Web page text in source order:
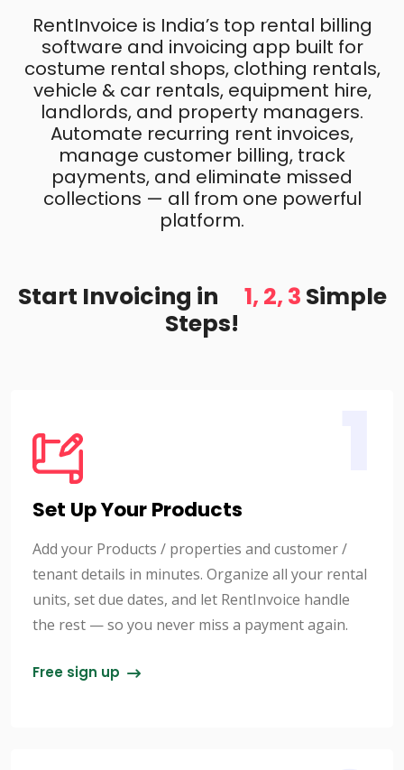
RentInvoice is India’s top rental billing
software and invoicing app built for
costume rental shops, clothing rentals,
vehicle & car rentals, equipment hire,
landlords, and property managers.
Automate recurring rent invoices,
manage customer billing, track
payments, and eliminate missed
collections — all from one powerful
platform.
Start Invoicing in 1, 2, 3 Simple
Steps!
Set Up Your Products
Add your Products / properties and customer /
tenant details in minutes. Organize all your rental
units, set due dates, and let RentInvoice handle
the rest — so you never miss a payment again.
Free sign up